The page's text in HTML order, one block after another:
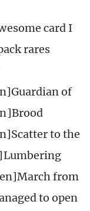
card I
rares
of
to the
from
to open